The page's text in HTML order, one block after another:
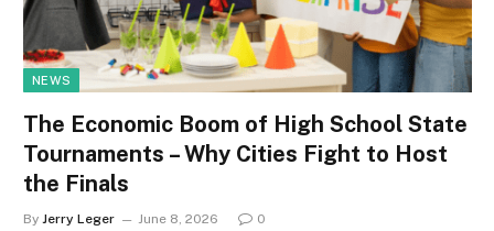
NEWS
The Economic Boom of High School State
Tournaments – Why Cities Fight to Host
the Finals
By Jerry Leger June 8, 2026 0